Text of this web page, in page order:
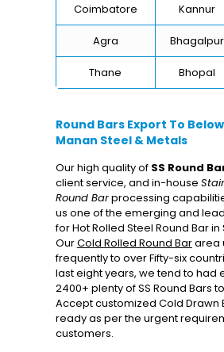
Coimbatore Kannur
Agra Bhagalpur
Thane Bhopal
Round Bars Export To
Manan Steel & Metals
Our high quality ofSS Round
client service, and in-house
Round Barprocessing
us one of the emerging and
for Hot Rolled Steel Round Bar
OurCold Rolled Round Bararea
frequently to over Fifty-six
last eight years, we tend to had
2400+ plenty of SS Round Bars
Accept customized Cold Drawn
ready as per the urgent
customers.